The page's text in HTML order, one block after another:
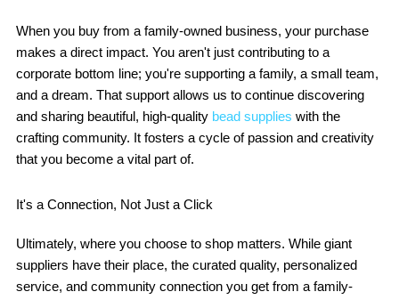
When you buy from a family-owned business, your purchase
makes a direct impact. You aren't just contributing to a
corporate bottom line; you're supporting a family, a small team,
and a dream. That support allows us to continue discovering
and sharing beautiful, high-quality bead supplies with the
crafting community. It fosters a cycle of passion and creativity
that you become a vital part of.
It's a Connection, Not Just a Click
Ultimately, where you choose to shop matters. While giant
suppliers have their place, the curated quality, personalized
service, and community connection you get from a family-